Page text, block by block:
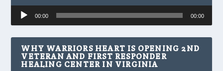
Audio
Player
00:00 00:00
WHY WARRIORS HEART IS OPENING 2ND
VETERAN AND FIRST RESPONDER
HEALING CENTER IN VIRGINIA